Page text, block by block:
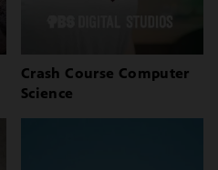
Crash Course Computer
Science